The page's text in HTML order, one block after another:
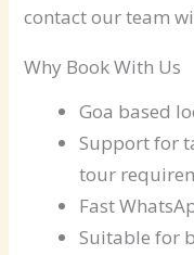
contact our team
Why Book With Us
Goa based
Support for
tour
Fast
Suitable for